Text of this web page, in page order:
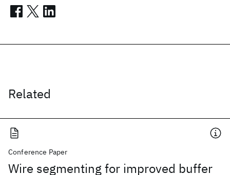
Related
Conference Paper
Wire segmenting for improved buffer